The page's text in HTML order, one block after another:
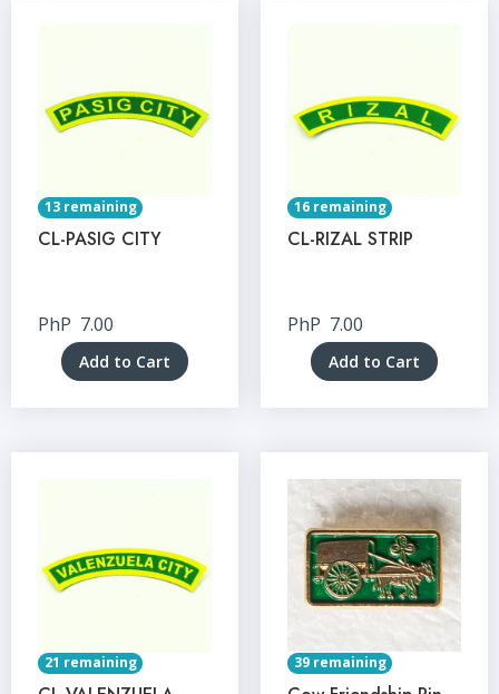
13 remaining
CL-PASIG CITY
PhP 7.00
Add to Cart
16 remaining
CL-RIZAL STRIP
PhP 7.00
Add to Cart
21 remaining 39 remaining